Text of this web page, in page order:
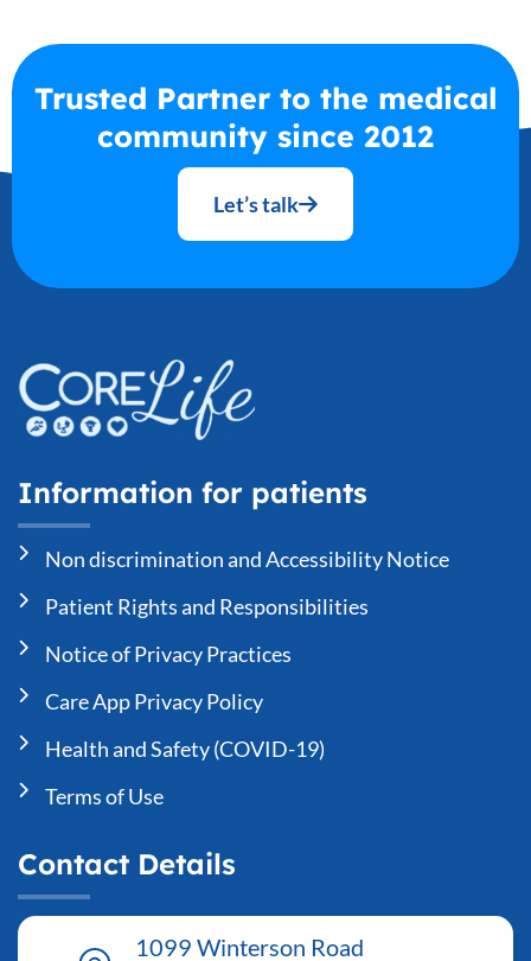
Trusted Partner to the medical
community since 2012
Let’s talk
Information for patients
Non discrimination and Accessibility Notice
Patient Rights and Responsibilities
Notice of Privacy Practices
Care App Privacy Policy
Health and Safety (COVID-19)
Terms of Use
Contact Details
1099 Winterson Road